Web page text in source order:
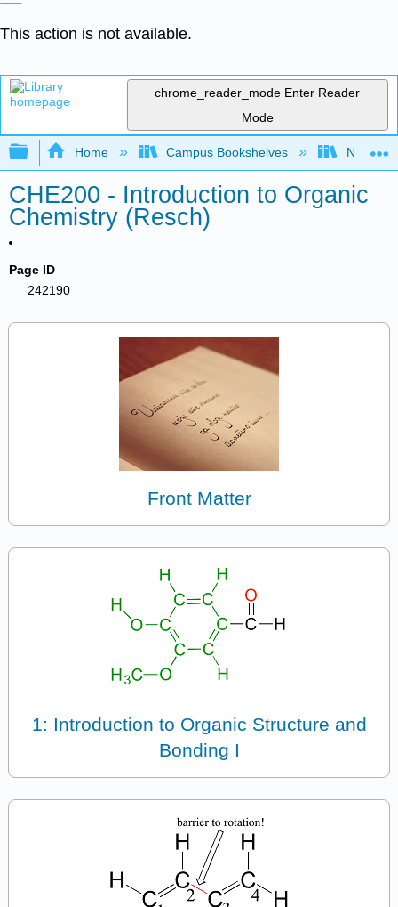
This action is not available.
chrome_reader_mode Enter Reader
Mode
Expand/collapse global hierarchy
Home Campus Bookshelves Nassau
CHE200 - Introduction to Organic
Chemistry (Resch)
Page ID
242190
Front Matter
1: Introduction to Organic Structure and
Bonding I